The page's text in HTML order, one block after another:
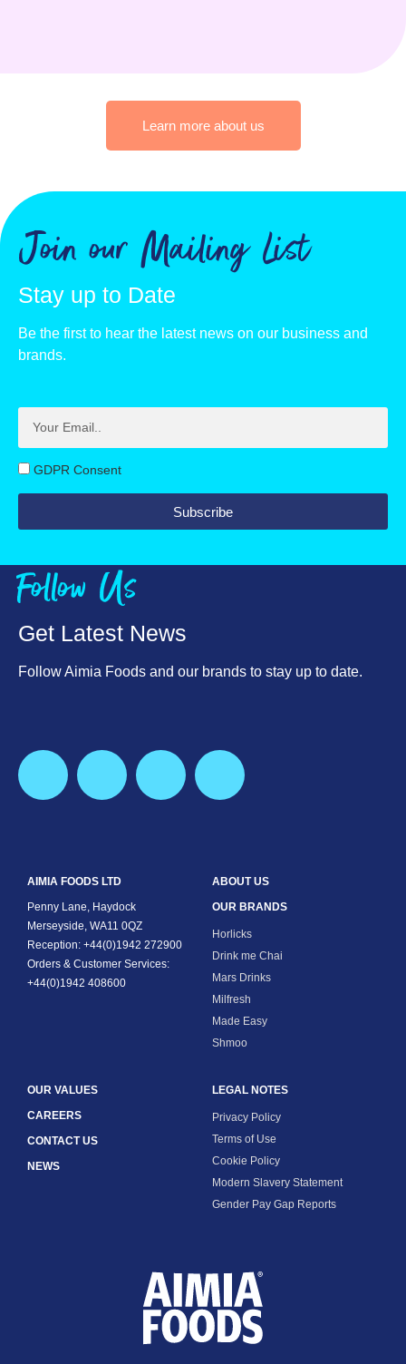
Learn more about us
Join our Mailing List
Stay up to Date
Be the first to hear the latest news on our business and
brands.
GDPR Consent
Subscribe
Follow Us
Get Latest News
Follow Aimia Foods and our brands to stay up to date.
AIMIA FOODS LTD
Penny Lane, Haydock
Merseyside, WA11 0QZ
Reception: +44(0)1942 272900
Orders & Customer Services:
+44(0)1942 408600
ABOUT US
OUR BRANDS
Horlicks
Drink me Chai
Mars Drinks
Milfresh
Made Easy
Shmoo
OUR VALUES
CAREERS
CONTACT US
NEWS
LEGAL NOTES
Privacy Policy
Terms of Use
Cookie Policy
Modern Slavery Statement
Gender Pay Gap Reports